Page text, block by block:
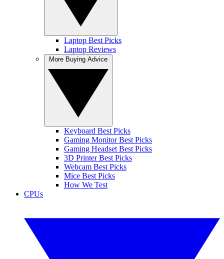
Laptop Best Picks
Laptop Reviews
Keyboard Best Picks
Gaming Monitor Best Picks
Gaming Headset Best Picks
3D Printer Best Picks
Webcam Best Picks
Mice Best Picks
How We Test
CPUs